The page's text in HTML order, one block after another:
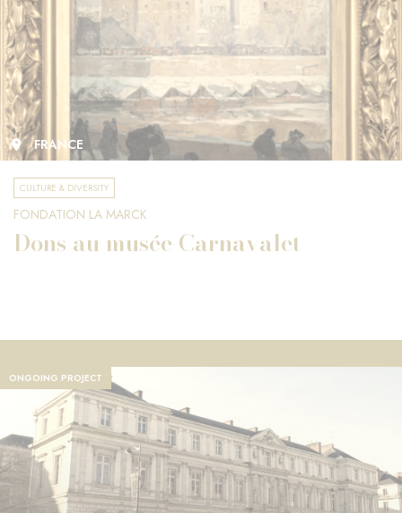
FRANCE
CULTURE & DIVERSITY
FONDATION LA MARCK
Dons au musée Carnavalet
ONGOING PROJECT